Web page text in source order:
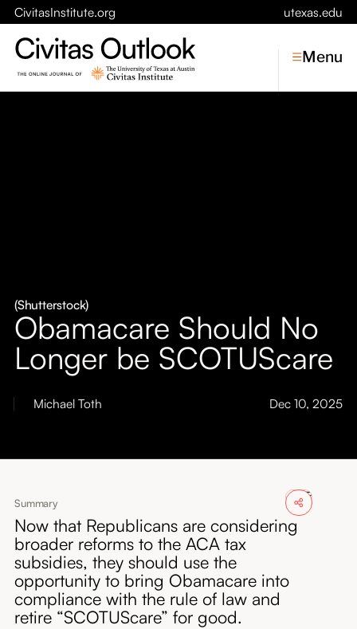
CivitasInstitute.org utexas.edu
Symposia
About
Submissions
Menu
Dec 10, 2025
Michael Toth
(Shutterstock)
Obamacare Should No
Longer be SCOTUScare
Summary
Now that Republicans are considering
broader reforms to the ACA tax
subsidies, they should use the
opportunity to bring Obamacare into
compliance with the rule of law and
retire “SCOTUScare” for good.